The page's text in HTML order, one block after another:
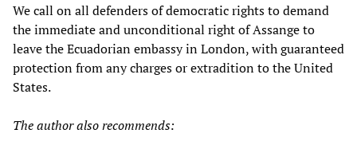
We call on all defenders of democratic rights to demand
the immediate and unconditional right of Assange to
leave the Ecuadorian embassy in London, with guaranteed
protection from any charges or extradition to the United
States.
The author also recommends: